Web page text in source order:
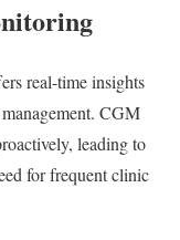
real-time insights
CGM
leading to
for frequent clinic